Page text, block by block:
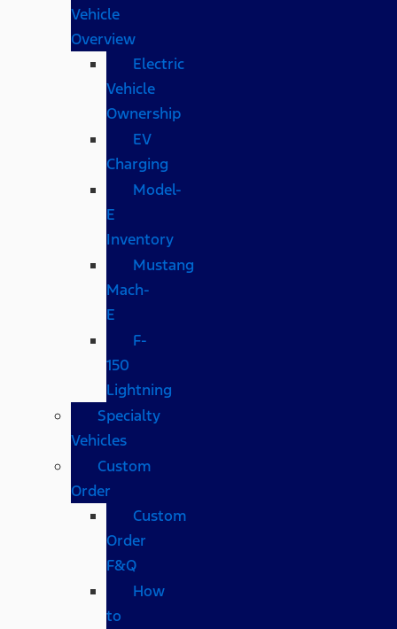
Vehicle
Overview
Electric
Vehicle
Ownership
EV
Charging
Model-
E
Inventory
Mustang
Mach-
E
F-
150
Lightning
Specialty
Vehicles
Custom
Order
Custom
Order
F&Q
How
to